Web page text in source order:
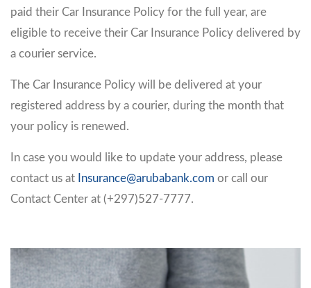
paid their Car Insurance Policy for the full year, are
eligible to receive their Car Insurance Policy delivered by
a courier service.
The Car Insurance Policy will be delivered at your
registered address by a courier, during the month that
your policy is renewed.
In case you would like to update your address, please
contact us at Insurance@arubabank.com or call our
Contact Center at (+297)527-7777.